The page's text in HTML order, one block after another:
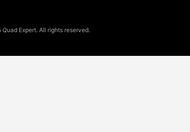
Expert. All rights reserved.